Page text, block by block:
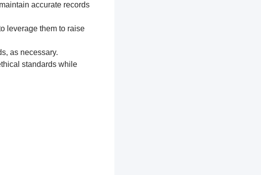
accurate records
leverage them to raise
as necessary.
standards while